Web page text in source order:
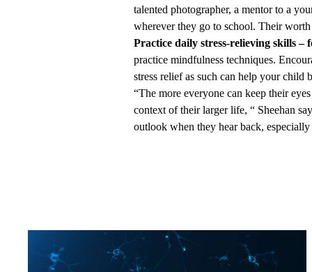
talented photographer, a mentor to a
wherever they go to school. Their
Practice daily stress-relieving skills –
practice mindfulness techniques.
stress relief as such can help your
“The more everyone can keep their
context of their larger life, “ Sheehan
outlook when they hear back, especially